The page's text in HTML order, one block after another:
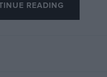
READING